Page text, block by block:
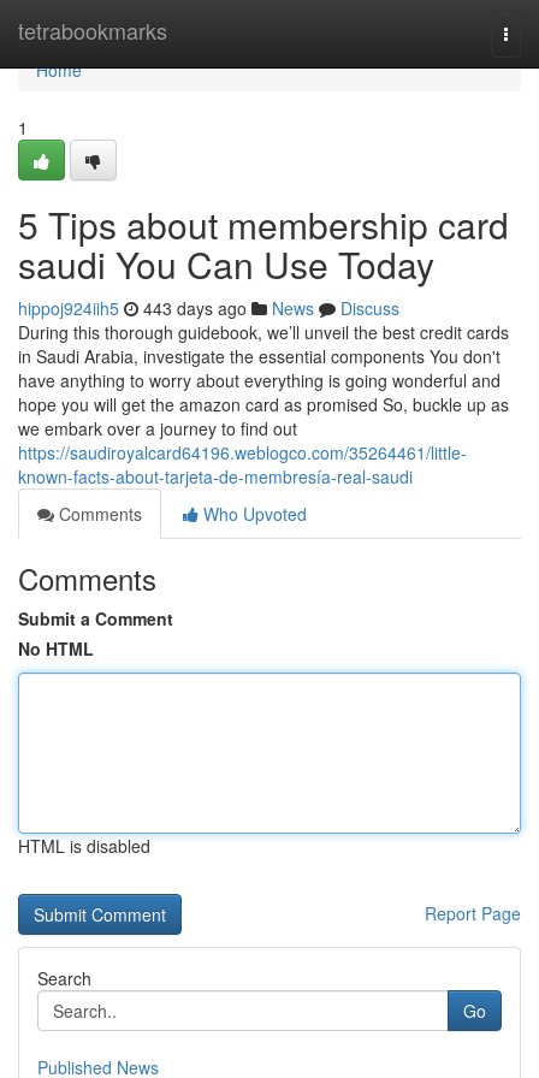
tetrabookmarks
Home
Home
1
5 Tips about membership card
saudi You Can Use Today
hippoj924iih5 443 days ago News
Discuss
During this thorough guidebook, we’ll unveil the best credit cards
in Saudi Arabia, investigate the essential components You don't
have anything to worry about everything is going wonderful and
hope you will get the amazon card as promised So, buckle up as
we embark over a journey to find out
https://saudiroyalcard64196.weblogco.com/35264461/little-
known-facts-about-tarjeta-de-membresía-real-saudi
Comments
Who Upvoted
Comments
Submit a Comment
No HTML
HTML is disabled
Report Page
Search
Go
Published News